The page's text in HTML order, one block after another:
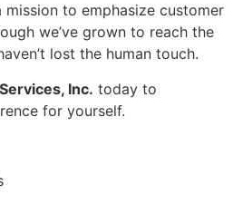
to emphasize customer
we’ve grown to reach the
lost the human touch.
Inc. today to
for yourself.